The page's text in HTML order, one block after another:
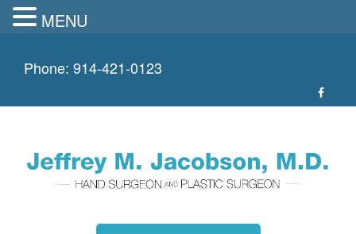
contentPhone: 914-421-0123
MENU